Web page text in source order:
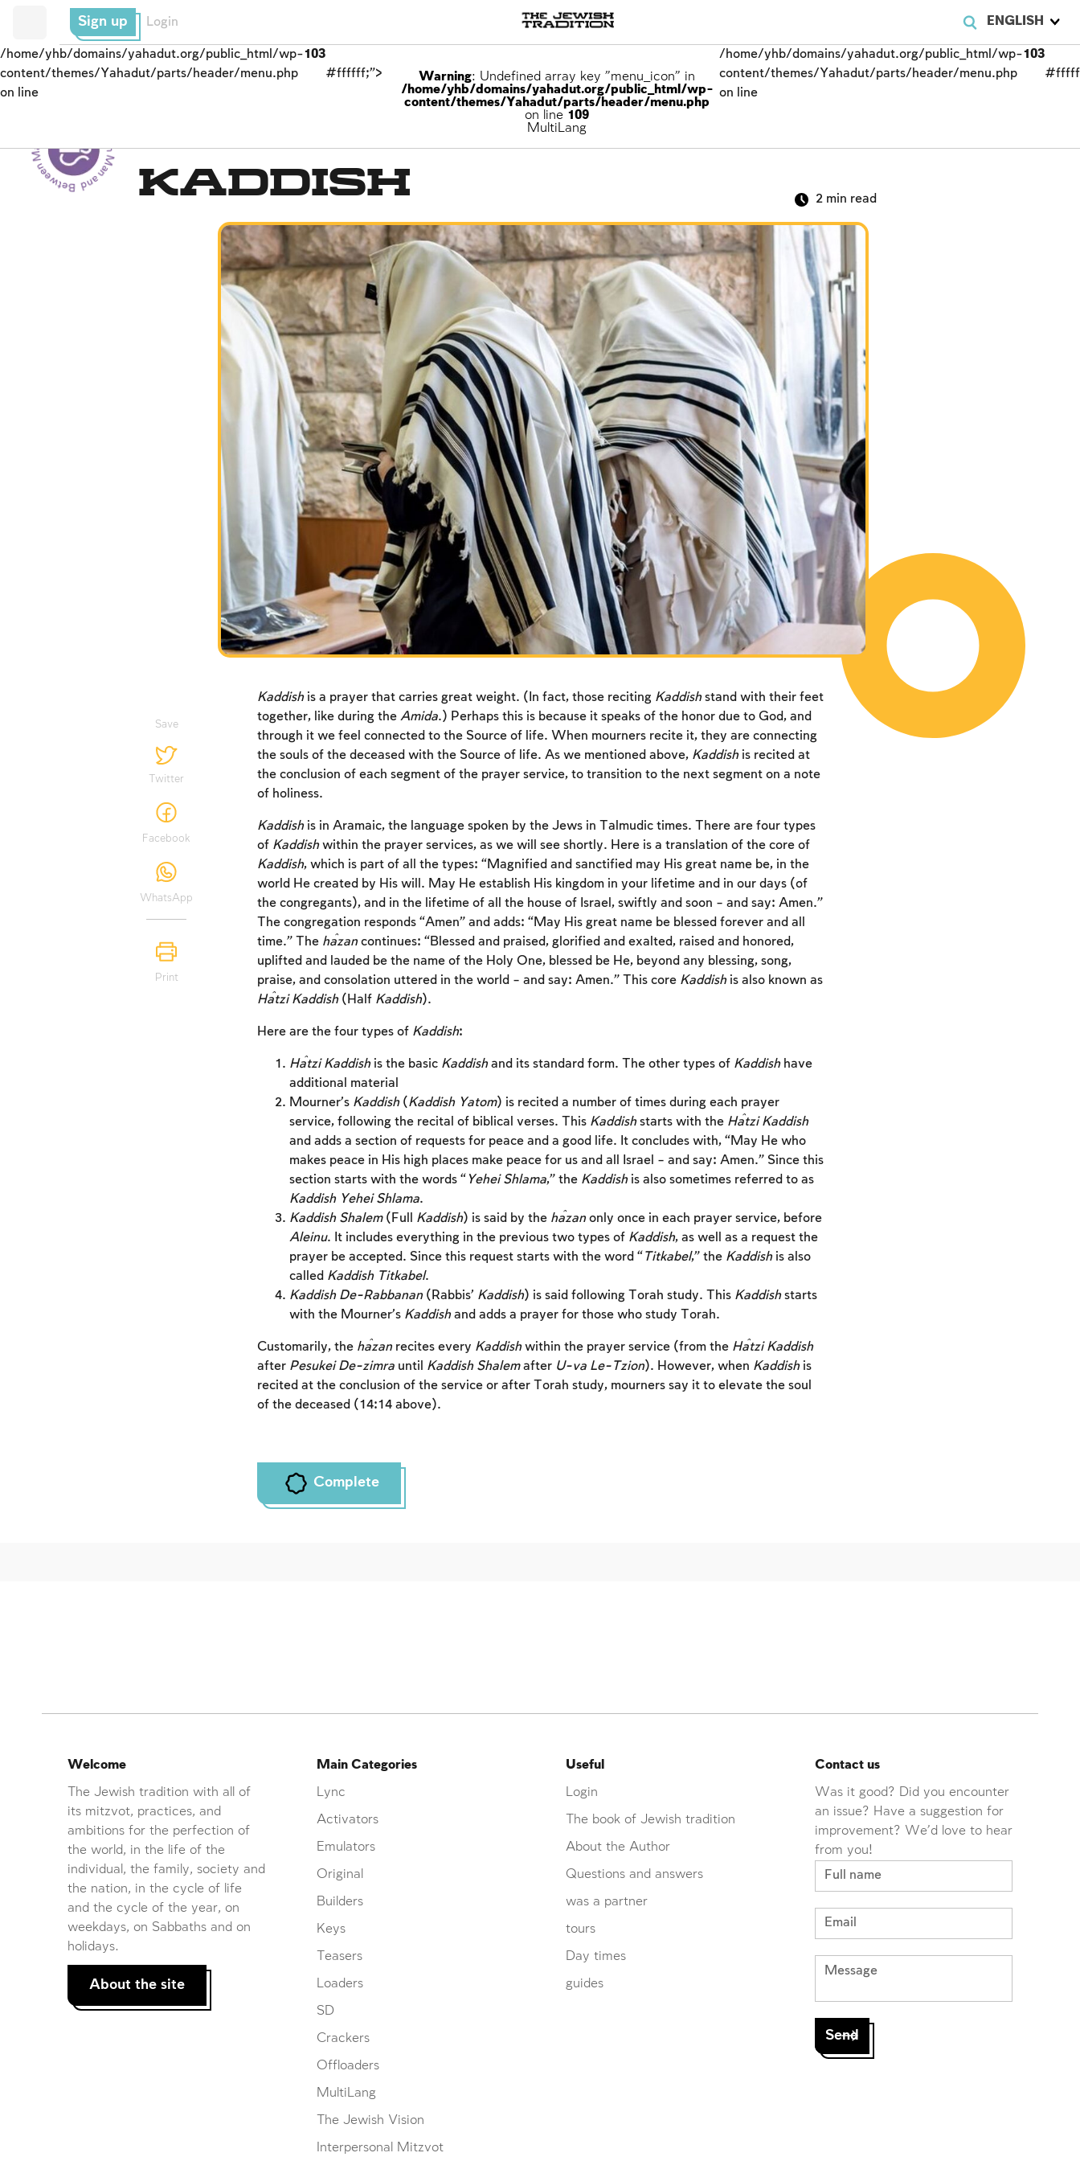
ENGLISH
Sign up Login
/home/yhb/domains/yahadut.org/public_html/wp-
content/themes/Yahadut/parts/header/menu.php
on line
103
#ffffff;">
Warning: Undefined array key "menu_icon" in
/home/yhb/domains/yahadut.org/public_html/wp-
content/themes/Yahadut/parts/header/menu.php
on line 109
MultiLang
/home/yhb/domains/yahadut.org/public_html/wp-
content/themes/Yahadut/parts/header/menu.php
on line
103
Between Man and God - Between Man and God -- Kaddish 2 min read
Save
Twitter
Facebook
WhatsApp
Print
Kaddishis a prayer that carries great weight. (In fact, those reciting Kaddishstand with their feet
together, like during the Amida.) Perhaps this is because it speaks of the honor due to God, and
through it we feel connected to the Source of life. When mourners recite it, they are connecting
the souls of the deceased with the Source of life. As we mentioned above, Kaddishis recited at
the conclusion of each segment of the prayer service, to transition to the next segment on a note
of holiness.
Kaddishis in Aramaic, the language spoken by the Jews in Talmudic times. There are four types
of Kaddishwithin the prayer services, as we will see shortly. Here is a translation of the core of
Kaddish, which is part of all the types: “Magnified and sanctified may His great name be, in the
world He created by His will. May He establish His kingdom in your lifetime and in our days (of
the congregants), and in the lifetime of all the house of Israel, swiftly and soon – and say: Amen.”
The congregation responds “Amen” and adds: “May His great name be blessed forever and all
time.” The ĥazancontinues: “Blessed and praised, glorified and exalted, raised and honored,
uplifted and lauded be the name of the Holy One, blessed be He, beyond any blessing, song,
praise, and consolation uttered in the world – and say: Amen.” This core Kaddishis also known as
Ĥatzi Kaddish(Half Kaddish).
Here are the four types of Kaddish:
Ĥatzi Kaddishis the basic Kaddishand its standard form. The other types of Kaddishhave
additional material
Mourner’s Kaddish (Kaddish Yatom) is recited a number of times during each prayer
service, following the recital of biblical verses. This Kaddishstarts with the Ĥatzi Kaddish
and adds a section of requests for peace and a good life. It concludes with, “May He who
makes peace in His high places make peace for us and all Israel – and say: Amen.” Since this
section starts with the words “ Yehei Shlama,” the Kaddishis also sometimes referred to as
Kaddish Yehei Shlama.
Kaddish Shalem(Full Kaddish) is said by the ĥazanonly once in each prayer service, before
Aleinu. It includes everything in the previous two types of Kaddish, as well as a request the
prayer be accepted. Since this request starts with the word “ Titkabel,” the Kaddishis also
called Kaddish Titkabel.
Kaddish De-Rabbanan(Rabbis’ Kaddish) is said following Torah study. This Kaddishstarts
with the Mourner’s Kaddishand adds a prayer for those who study Torah.
Customarily, the ĥazanrecites every Kaddishwithin the prayer service (from the Ĥatzi Kaddish
after Pesukei De-zimrauntil Kaddish Shalemafter U-va Le-Tzion). However, when Kaddishis
recited at the conclusion of the service or after Torah study, mourners say it to elevate the soul
of the deceased (14:14 above).
Complete
Account required
To mark concepts as learned, you'll need to create
an account or log in.
Sign up Login
Contact us
Was it good? Did you encounter
an issue? Have a suggestion for
improvement? We'd love to hear
from you!
Useful
Login
The book of Jewish tradition
About the Author
Questions and answers
was a partner
tours
Day times
guides
Main Categories
Lync
Activators
Emulators
Original
Builders
Keys
Teasers
Loaders
SD
Crackers
Offloaders
MultiLang
The Jewish Vision
Interpersonal Mitzvot
Welcome
The Jewish tradition with all of
its mitzvot, practices, and
ambitions for the perfection of
the world, in the life of the
individual, the family, society and
the nation, in the cycle of life
and the cycle of the year, on
weekdays, on Sabbaths and on
holidays.
About the site